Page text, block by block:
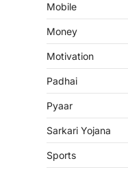
Mobile
Money
Motivation
Padhai
Pyaar
Sarkari Yojana
Sports